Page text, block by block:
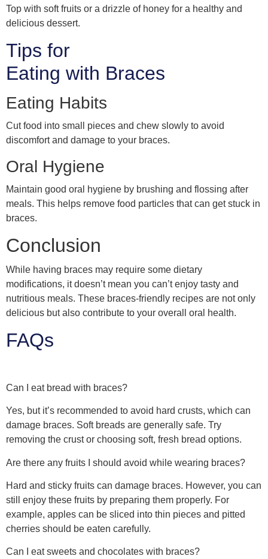
Top with soft fruits or a drizzle of honey for a healthy and
delicious dessert.
Tips for
Eating with Braces
Eating Habits
Cut food into small pieces and chew slowly to avoid
discomfort and damage to your braces.
Oral Hygiene
Maintain good oral hygiene by brushing and flossing after
meals. This helps remove food particles that can get stuck in
braces.
Conclusion
While having braces may require some dietary
modifications, it doesn’t mean you can’t enjoy tasty and
nutritious meals. These braces-friendly recipes are not only
delicious but also contribute to your overall oral health.
FAQs
Can I eat bread with braces?
Yes, but it’s recommended to avoid hard crusts, which can
damage braces. Soft breads are generally safe. Try
removing the crust or choosing soft, fresh bread options.
Are there any fruits I should avoid while wearing braces?
Hard and sticky fruits can damage braces. However, you can
still enjoy these fruits by preparing them properly. For
example, apples can be sliced into thin pieces and pitted
cherries should be eaten carefully.
Can I eat sweets and chocolates with braces?